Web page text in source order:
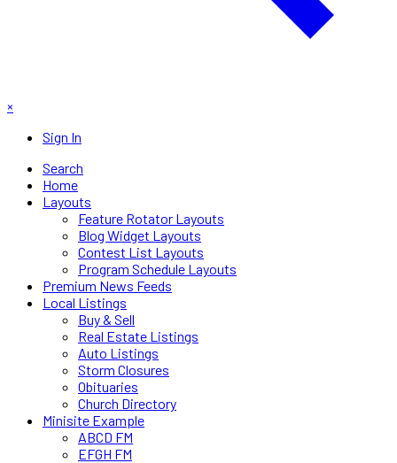
×
Sign In
Search
Home
Layouts
Feature Rotator Layouts
Blog Widget Layouts
Contest List Layouts
Program Schedule Layouts
Premium News Feeds
Local Listings
Buy & Sell
Real Estate Listings
Auto Listings
Storm Closures
Obituaries
Church Directory
Minisite Example
ABCD FM
EFGH FM